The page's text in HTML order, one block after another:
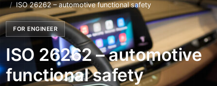
ISO 26262 – automotive functional safety
FOR ENGINEER
ISO 26262 – automotive
functional safety